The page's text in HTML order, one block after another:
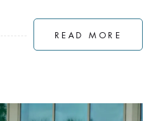
READ MORE